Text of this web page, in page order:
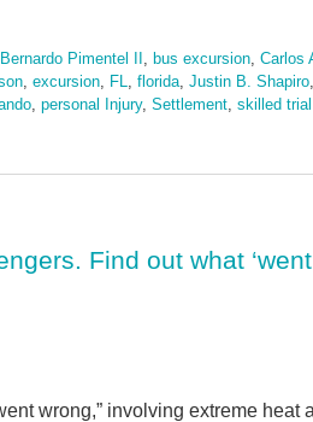
Bernardo Pimentel II bus excursion Carlos
excursion FL florida Justin B. Shapiro
personal Injury, Settlement skilled
Find out what ‘went
wrong,” involving extreme heat